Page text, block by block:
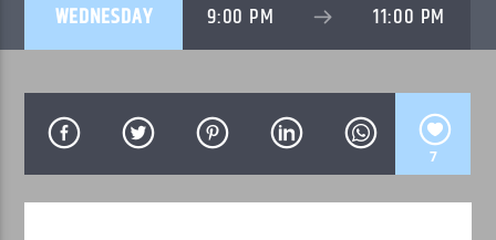
"HALFWAY" BY SWAPMEET
WEDNESDAY 9:00 PM 11:00 PM
7